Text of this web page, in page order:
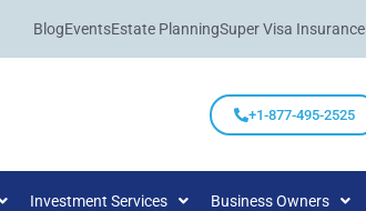
BlogEventsEstate PlanningSuper Visa Insurance
+1-877-495-2525
Investment Services Business Owners